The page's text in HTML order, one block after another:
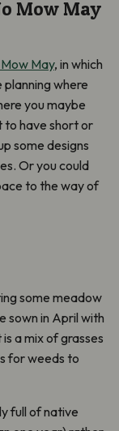
Mow May
May, in which
where
you maybe
to have short or
some designs
Or you could
to the way of
some meadow
sown in April with
a mix of grasses
for weeds to
full of native